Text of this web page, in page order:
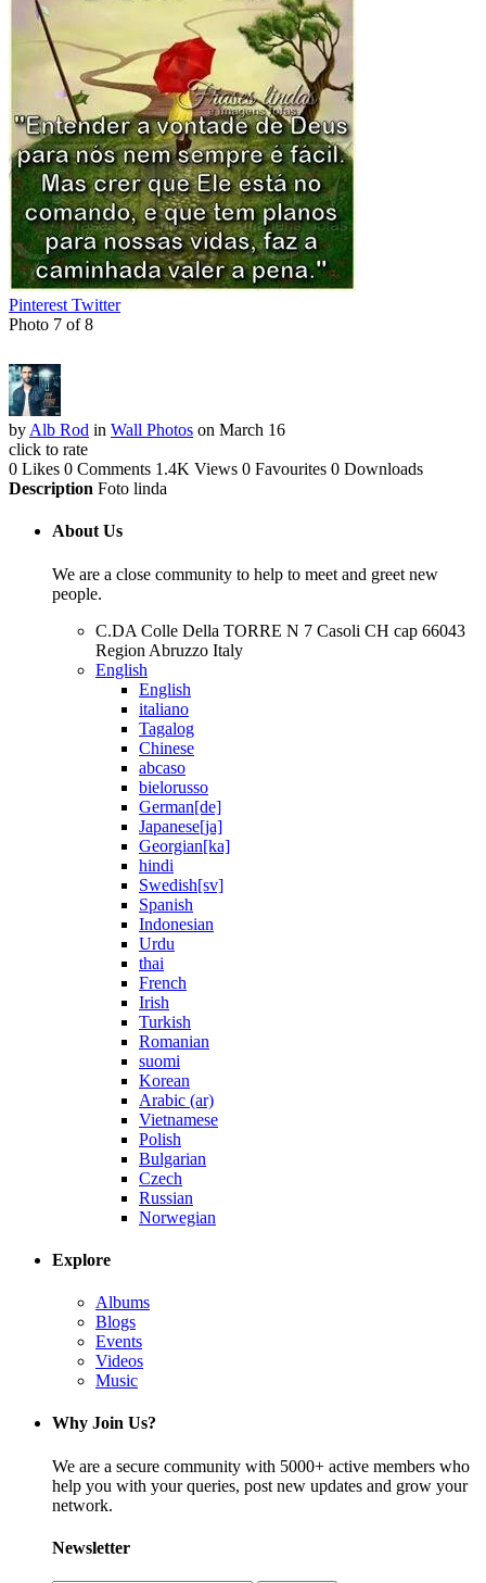
Pinterest Twitter
Photo 7 of 8
by Alb Rod in Wall Photos on March 16
click to rate
0 Likes 0 Comments 1.4K Views 0 Favourites 0 Downloads
Description Foto linda
About Us
We are a close community to help to meet and greet new
people.
C.DA Colle Della TORRE N 7 Casoli CH cap 66043
Region Abruzzo Italy
English
English
italiano
Tagalog
Chinese
abcaso
bielorusso
German[de]
Japanese[ja]
Georgian[ka]
hindi
Swedish[sv]
Spanish
Indonesian
Urdu
thai
French
Irish
Turkish
Romanian
suomi
Korean
Arabic (ar)
Vietnamese
Polish
Bulgarian
Czech
Russian
Norwegian
Explore
Albums
Blogs
Events
Videos
Music
Why Join Us?
We are a secure community with 5000+ active members who
help you with your queries, post new updates and grow your
network.
Newsletter